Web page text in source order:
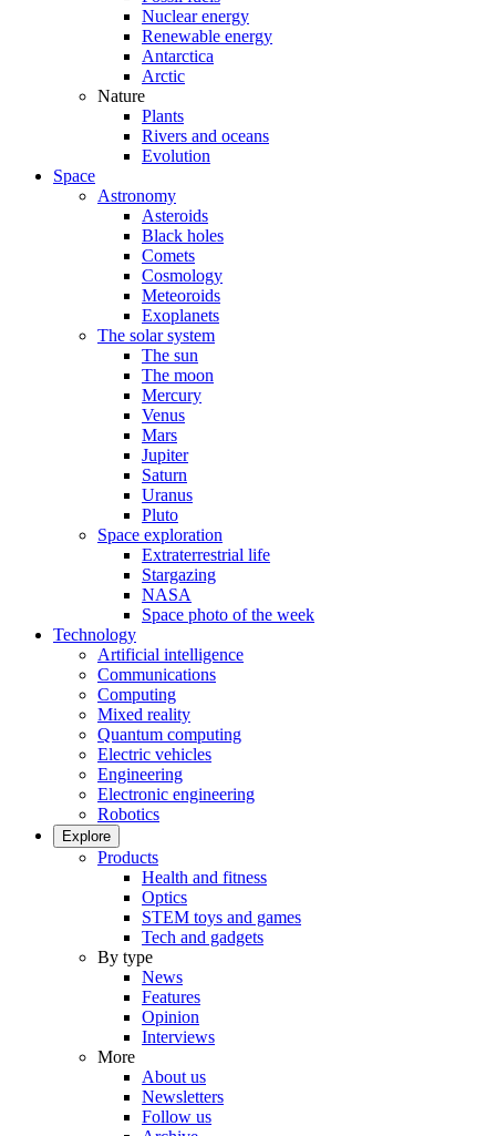
Nuclear energy
Renewable energy
Antarctica
Arctic
Nature
Plants
Rivers and oceans
Evolution
Space
Astronomy
Asteroids
Black holes
Comets
Cosmology
Meteoroids
Exoplanets
The solar system
The sun
The moon
Mercury
Venus
Mars
Jupiter
Saturn
Uranus
Pluto
Space exploration
Extraterrestrial life
Stargazing
NASA
Space photo of the week
Technology
Artificial intelligence
Communications
Computing
Mixed reality
Quantum computing
Electric vehicles
Engineering
Electronic engineering
Robotics
Explore
Products
Health and fitness
Optics
STEM toys and games
Tech and gadgets
By type
News
Features
Opinion
Interviews
More
About us
Newsletters
Follow us